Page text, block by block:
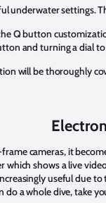
underwater settings.
Q button
and turning a dial
will be thoroughly
cameras, it
which shows a live
useful due
do a whole dive, take